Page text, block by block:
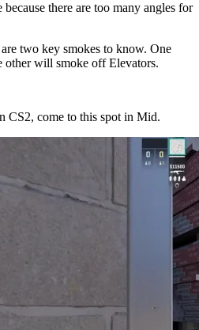
there are too many angles for
two key smokes to know. One
will smoke off Elevators.
CS2, come to this spot in Mid.